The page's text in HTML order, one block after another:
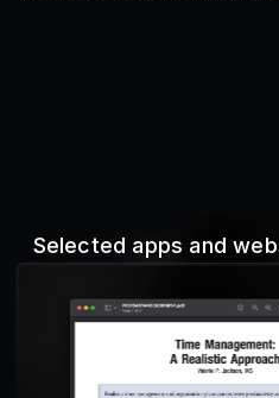
Selected apps and